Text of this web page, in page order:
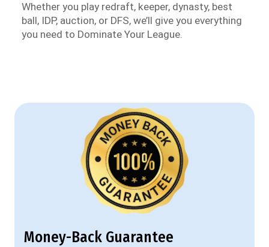
Whether you play redraft, keeper, dynasty, best
ball, IDP, auction, or DFS, we’ll give you everything
you need to Dominate Your League.
Money-Back Guarantee